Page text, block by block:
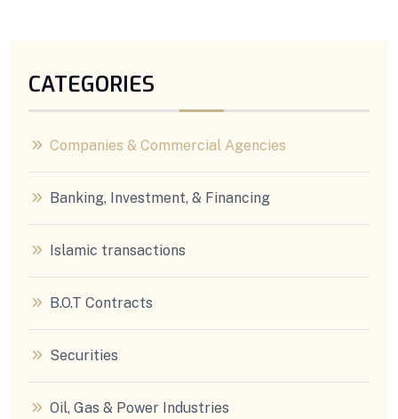
CATEGORIES
Companies & Commercial Agencies
Banking, Investment, & Financing
Islamic transactions
B.O.T Contracts
Securities
Oil, Gas & Power Industries